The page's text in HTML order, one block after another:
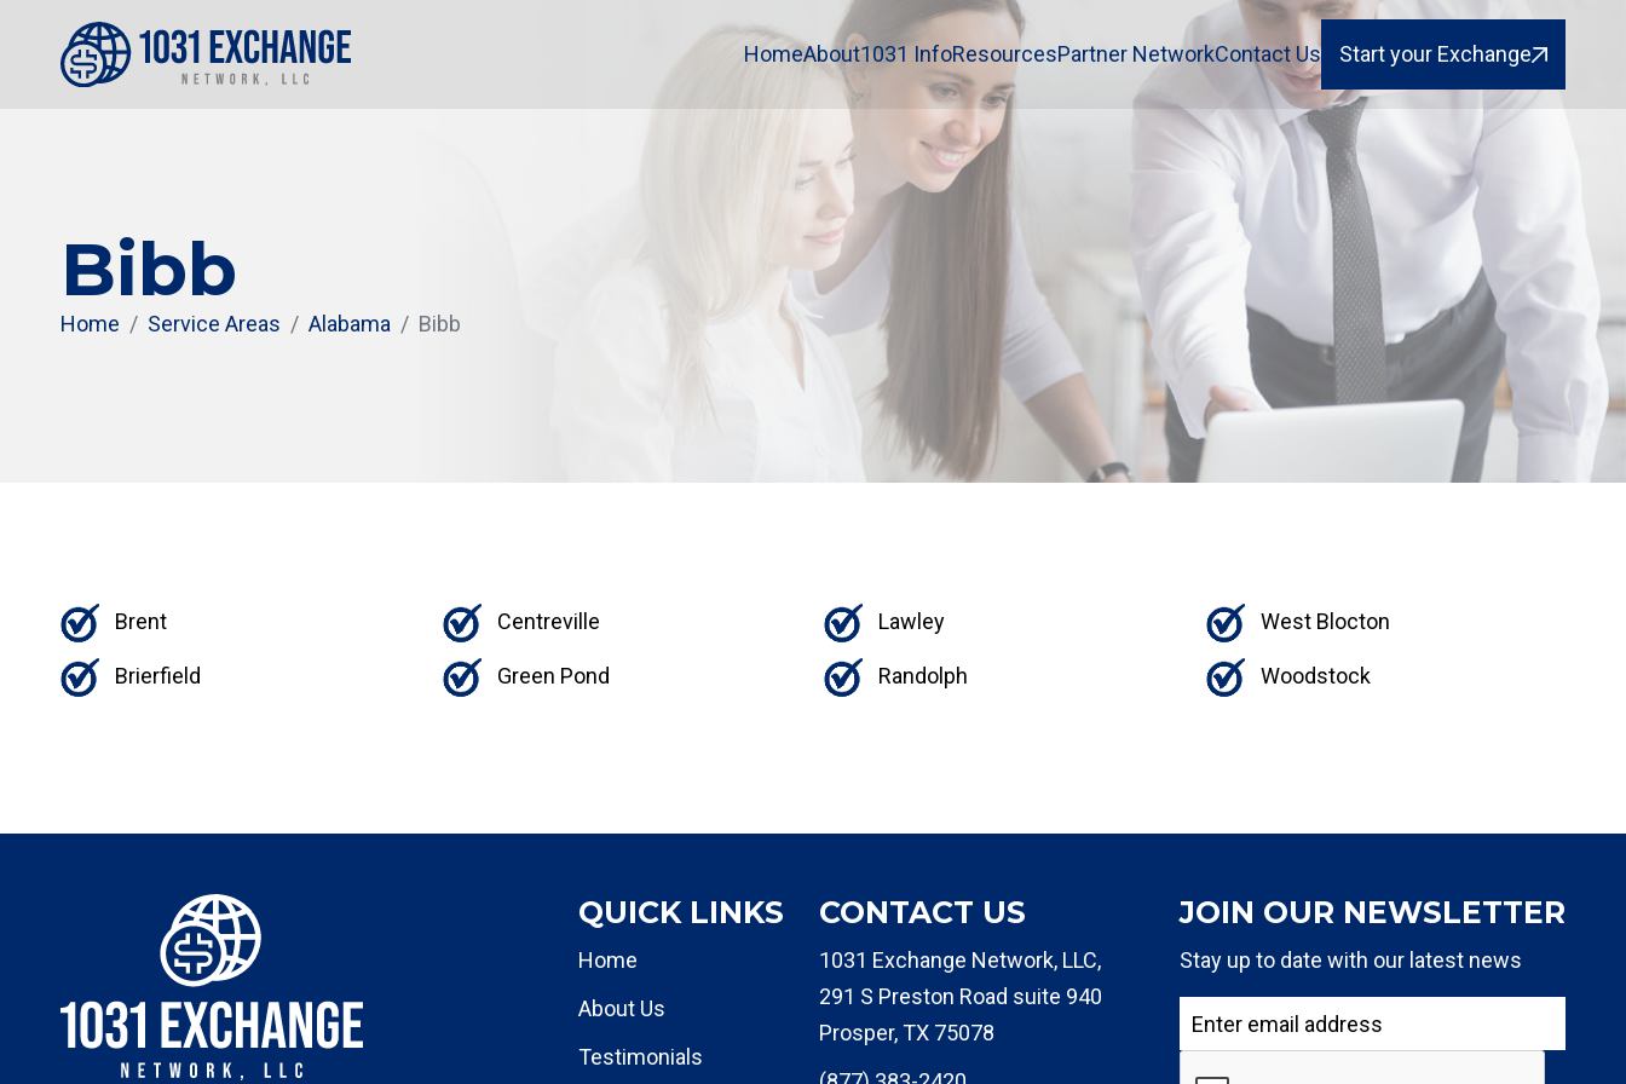
HomeAbout1031 InfoResourcesPartner NetworkContact Us Start your Exchange
Bibb
Home Service Areas Alabama Bibb
Brent
Brierfield
Centreville
Green Pond
Lawley
Randolph
West Blocton
Woodstock
QUICK LINKS
Home
About Us
Testimonials
CONTACT US
1031 Exchange Network, LLC,
291 S Preston Road suite 940
Prosper, TX 75078
JOIN OUR NEWSLETTER
Stay up to date with our latest news